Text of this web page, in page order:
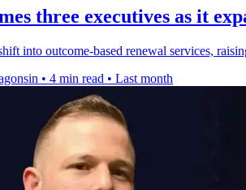
three executives as it
into outcome-based renewal services,
• 4 min read • Last month